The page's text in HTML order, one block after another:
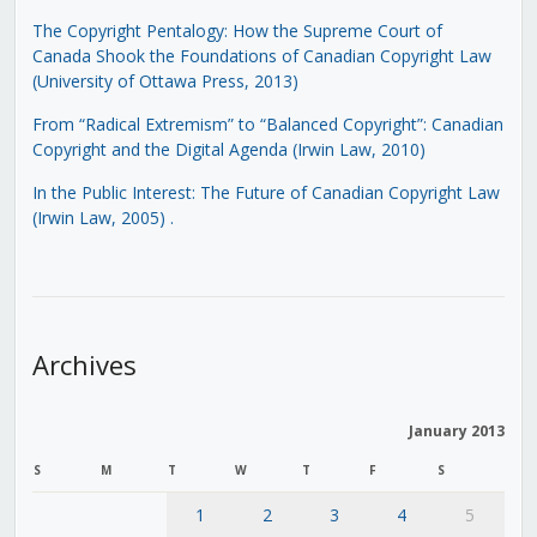
The Copyright Pentalogy: How the Supreme Court of
Canada Shook the Foundations of Canadian Copyright Law
(University of Ottawa Press, 2013)
From “Radical Extremism” to “Balanced Copyright”: Canadian
Copyright and the Digital Agenda (Irwin Law, 2010)
In the Public Interest: The Future of Canadian Copyright Law
(Irwin Law, 2005) .
Archives
January 2013
S M T W T F S
1 2 3 4
5